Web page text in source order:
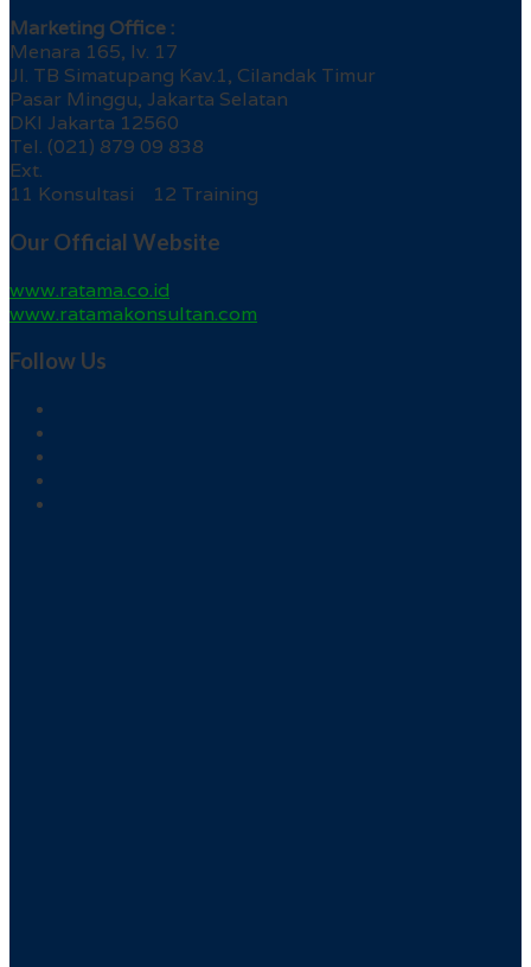
Marketing Office :
Menara 165, lv. 17
Jl. TB Simatupang Kav.1, Cilandak Timur
Pasar Minggu, Jakarta Selatan
DKI Jakarta 12560
Tel. (021) 879 09 838
Ext.
11 Konsultasi 12 Training
Our Official Website
www.ratama.co.id
www.ratamakonsultan.com
Follow Us